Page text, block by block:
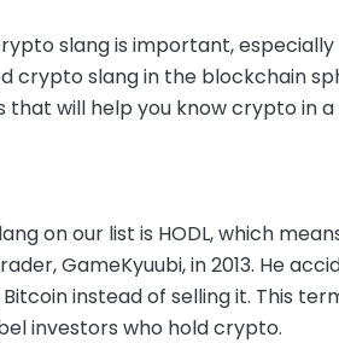
slang is important,
crypto slang in the blockchain
that will help you know crypto in
on our list is HODL, which
GameKyuubi, in 2013. He
instead of selling it. This
investors who hold crypto.